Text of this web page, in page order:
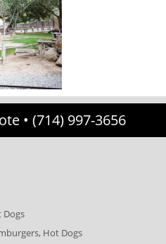
• (714) 997-3656
Dogs
Hot Dogs